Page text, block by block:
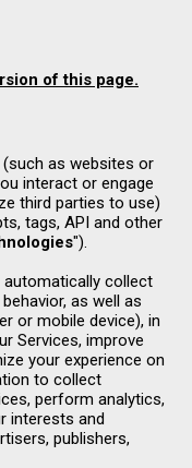
of this page.
as websites or
interact or engage
third parties to use)
tags, API and other
").
automatically collect
as well as
or mobile device), in
Services, improve
your experience on
to collect
perform analytics,
interests and
publishers,